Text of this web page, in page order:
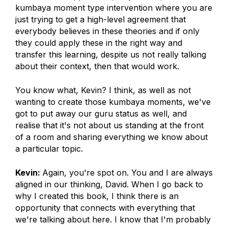
kumbaya moment type intervention where you are
just trying to get a high-level agreement that
everybody believes in these theories and if only
they could apply these in the right way and
transfer this learning, despite us not really talking
about their context, then that would work.
You know what, Kevin? I think, as well as not
wanting to create those kumbaya moments, we've
got to put away our guru status as well, and
realise that it's not about us standing at the front
of a room and sharing everything we know about
a particular topic.
Kevin: Again, you're spot on. You and I are always
aligned in our thinking, David. When I go back to
why I created this book, I think there is an
opportunity that connects with everything that
we're talking about here. I know that I'm probably